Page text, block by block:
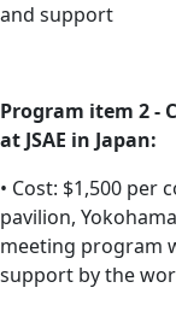
and support
Program item 2 -
at JSAE in Japan:
• Cost: $1,500 per
pavilion,
meeting program
support by the